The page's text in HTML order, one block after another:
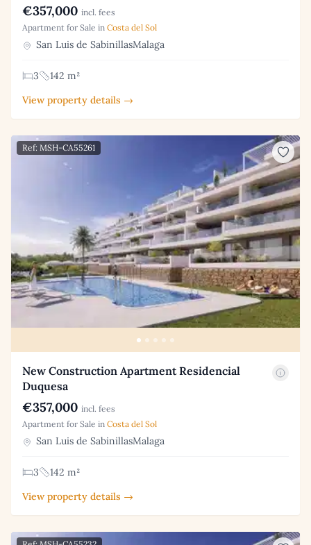
€357,000 incl. fees
Apartment for Sale in Costa del Sol
San Luis de SabinillasMalaga
3
142 m²
View property details →
Ref: MSH-CA55261
New Construction Apartment Residencial
Duquesa
€357,000 incl. fees
Apartment for Sale in Costa del Sol
San Luis de SabinillasMalaga
3
142 m²
View property details →